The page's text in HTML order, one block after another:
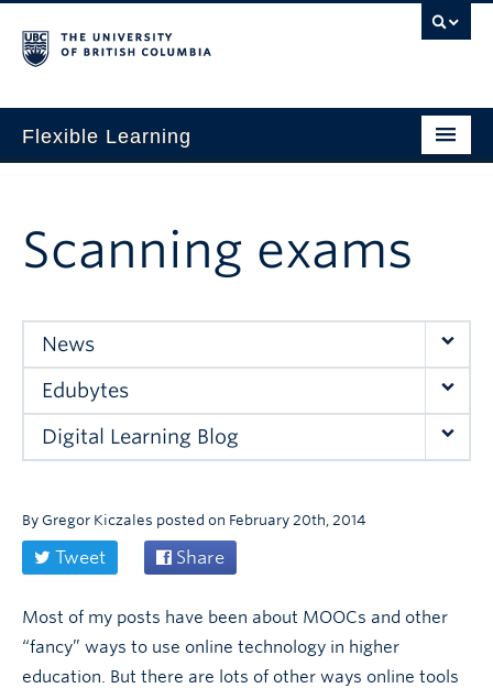
Flexible Learning
Our Approach
Research + Evidence
News + Events
For TAs
For Students
Scanning exams
News
Edubytes
Digital Learning Blog
By Gregor Kiczales posted on February 20th, 2014
Tweet Share
Most of my posts have been about MOOCs and other
“fancy” ways to use online technology in higher
education. But there are lots of other ways online tools